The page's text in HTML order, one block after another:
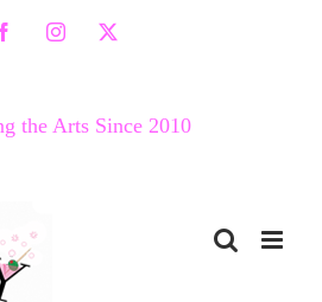
FacebookInstagram
X
the Arts Since 2010